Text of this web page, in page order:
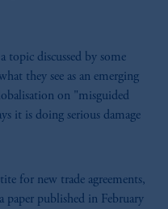
topic discussed by some
they see as an emerging
on "misguided
it is doing serious damage
for new trade agreements,
paper published in February